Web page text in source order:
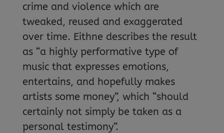
crime and violence which are
tweaked, reused and exaggerated
over time. Eithne describes the result
as “a highly performative type of
music that expresses emotions,
entertains, and hopefully makes
artists some money”, which “should
certainly not simply be taken as a
personal testimony”.